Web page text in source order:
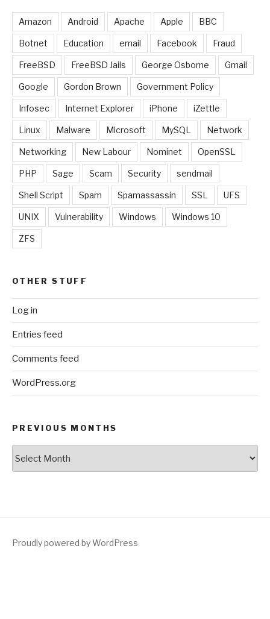
Amazon Android Apache Apple BBC
Botnet Education email Facebook Fraud
FreeBSD FreeBSD Jails George Osborne Gmail
Google Gordon Brown Government Policy
Infosec Internet Explorer iPhone iZettle
Linux Malware Microsoft MySQL Network
Networking New Labour Nominet OpenSSL
PHP Sage Scam Security sendmail
Shell Script Spam Spamassassin SSL UFS
UNIX Vulnerability Windows Windows 10
ZFS
OTHER STUFF
Log in
Entries feed
Comments feed
WordPress.org
PREVIOUS MONTHS
Proudly powered by WordPress